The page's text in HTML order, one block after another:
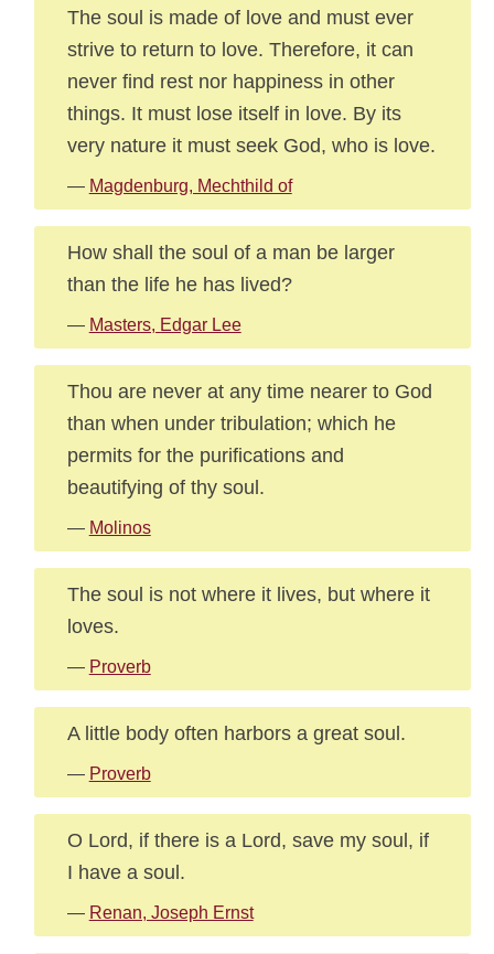
The soul is made of love and must ever
strive to return to love. Therefore, it can
never find rest nor happiness in other
things. It must lose itself in love. By its
very nature it must seek God, who is love.
— Magdenburg, Mechthild of
How shall the soul of a man be larger
than the life he has lived?
— Masters, Edgar Lee
Thou are never at any time nearer to God
than when under tribulation; which he
permits for the purifications and
beautifying of thy soul.
— Molinos
The soul is not where it lives, but where it
loves.
— Proverb
A little body often harbors a great soul.
— Proverb
O Lord, if there is a Lord, save my soul, if
I have a soul.
— Renan, Joseph Ernst